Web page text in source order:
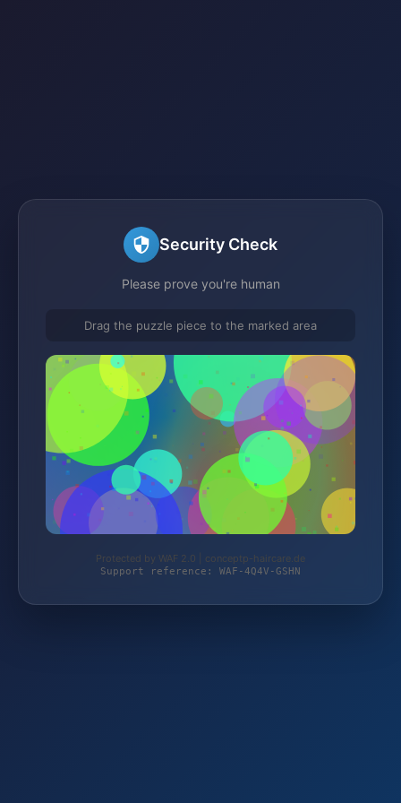
Security Check
Please prove you're human
Drag the puzzle piece to the marked area
Protected by WAF 2.0 | conceptp-haircare.de
Support reference: WAF-4Q4V-GSHN